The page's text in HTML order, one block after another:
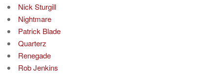
Nick Sturgill
Nightmare
Patrick Blade
Quarterz
Renegade
Rob Jenkins